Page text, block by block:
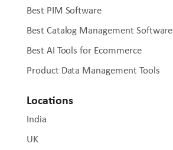
Best PIM Software
Best Catalog Management Software
Best AI Tools for Ecommerce
Product Data Management Tools
Locations
India
UK